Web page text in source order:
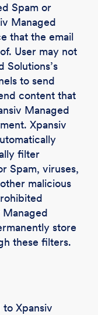
Spam or
Managed
that the email
User may not
Solutions’s
to send
content that
Managed
Xpansiv
filter
Spam, viruses,
malicious
store
these filters.
Xpansiv